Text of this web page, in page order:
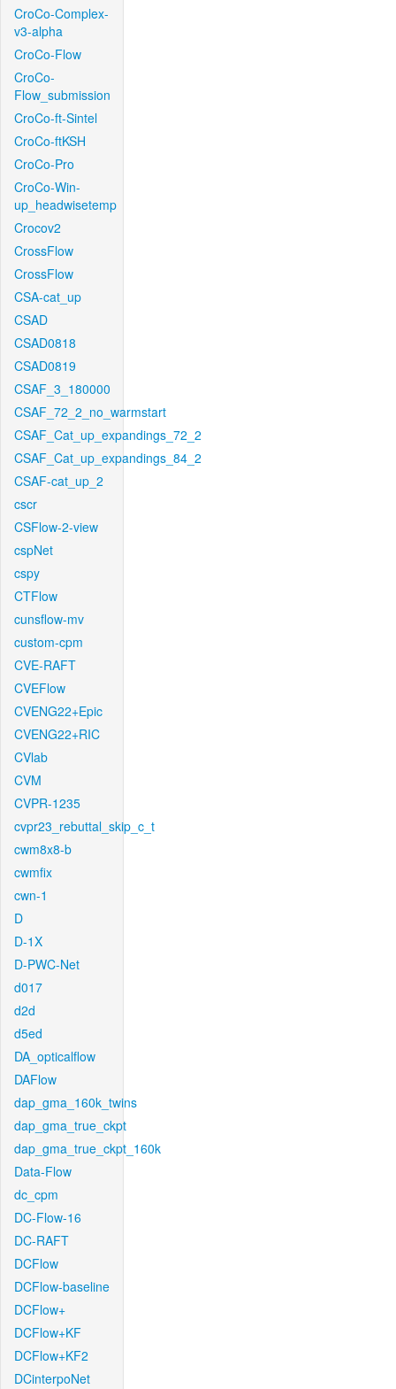
CroCo-Complex-
v3-alpha
CroCo-Flow
CroCo-
Flow_submission
CroCo-ft-Sintel
CroCo-ftKSH
CroCo-Pro
CroCo-Win-
up_headwisetemp
Crocov2
CrossFlow
CrossFlow
CSA-cat_up
CSAD
CSAD0818
CSAD0819
CSAF_3_180000
CSAF_72_2_no_warmstart
CSAF_Cat_up_expandings_72_2
CSAF_Cat_up_expandings_84_2
CSAF-cat_up_2
cscr
CSFlow-2-view
cspNet
cspy
CTFlow
cunsflow-mv
custom-cpm
CVE-RAFT
CVEFlow
CVENG22+Epic
CVENG22+RIC
CVlab
CVM
CVPR-1235
cvpr23_rebuttal_skip_c_t
cwm8x8-b
cwmfix
cwn-1
D
D-1X
D-PWC-Net
d017
d2d
d5ed
DA_opticalflow
DAFlow
dap_gma_160k_twins
dap_gma_true_ckpt
dap_gma_true_ckpt_160k
Data-Flow
dc_cpm
DC-Flow-16
DC-RAFT
DCFlow
DCFlow-baseline
DCFlow+
DCFlow+KF
DCFlow+KF2
DCinterpoNet